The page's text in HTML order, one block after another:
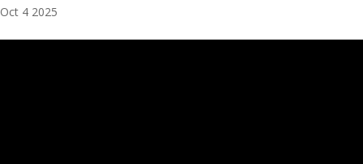
Oct 4 2025